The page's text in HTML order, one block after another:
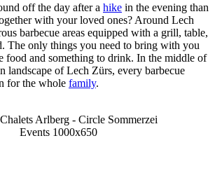
off the day after a hike in the evening than
with your loved ones? Around Lech
barbecue areas equipped with a grill, table,
The only things you need to bring with you
food and something to drink. In the middle of
landscape of Lech Zürs, every barbecue
for the whole family.